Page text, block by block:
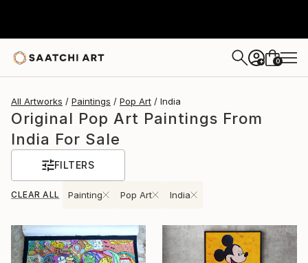
+ 0
All Artworks Paintings Pop Art India
Original Pop Art Paintings From
India For Sale
FILTERS
CLEAR ALL Painting Pop Art India